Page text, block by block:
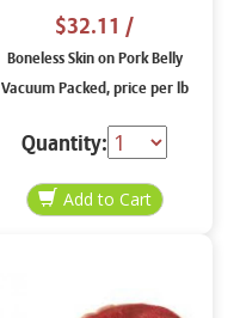
$32.11 /
Boneless Skin on Pork Belly
Vacuum Packed, price per lb
Quantity: